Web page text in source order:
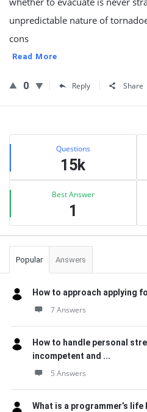
unpredictable nature of
cons
Read More
0 Reply Share
Sidebar
Stats Questions
15k
Best Answer
1
Popular Answers
How to approach applying
7 Answers
How to handle personal
incompetent and ...
5 Answers
What is a programmer’s life